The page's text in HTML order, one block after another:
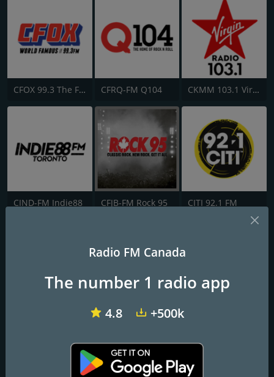
CFOX 99.3 The Fox CFRQ-FM Q104 CKMM 103.1 Virgin Radio Winnipeg
CIND-FM Indie88 CFJB-FM Rock 95 CITI 92.1 FM
CHDI SONiC 102.9 FM
: 102.9 FM
Contacts
http://www.sonic1029.com/
Radio FM Canada
The number 1 radio app
4.8 +500k